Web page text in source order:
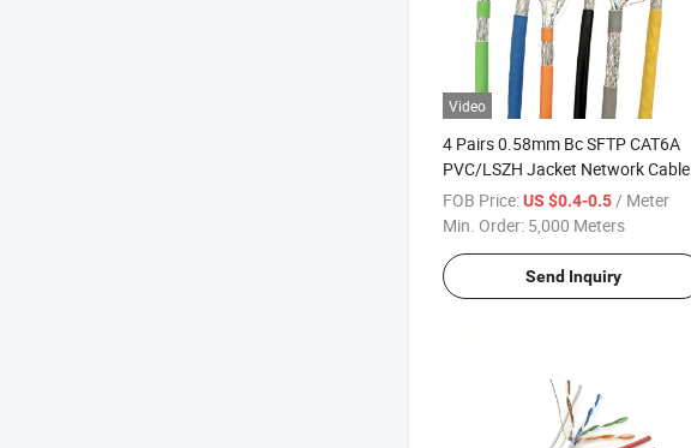
Video
4 Pairs 0.58mm Bc SFTP CAT6A
PVC/LSZH Jacket Network Cable
FOB Price:US $0.4-0.5/ Meter
Min. Order: 5,000 Meters
Send Inquiry